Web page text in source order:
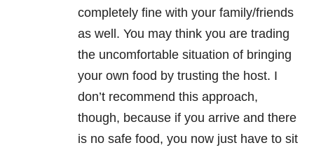
completely fine with your family/friends
as well. You may think you are trading
the uncomfortable situation of bringing
your own food by trusting the host. I
don’t recommend this approach,
though, because if you arrive and there
is no safe food, you now just have to sit